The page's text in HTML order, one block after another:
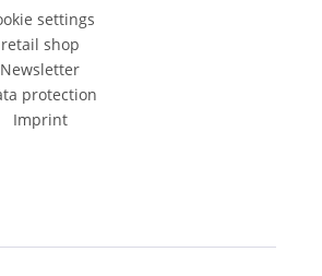
settings
retail shop
Newsletter
protection
Imprint